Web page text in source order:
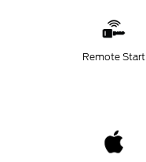
Remote Start